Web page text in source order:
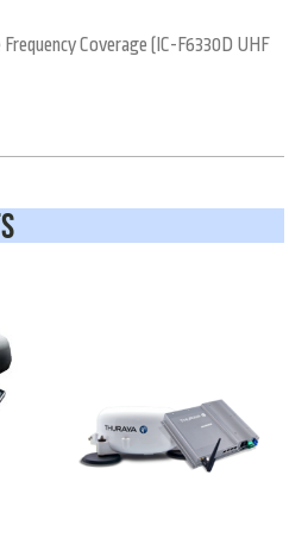
Coverage (IC-F6330D UHF